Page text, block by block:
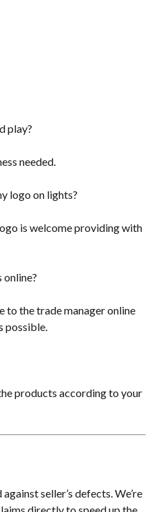
play?
needed.
logo on lights?
is welcome providing with
online?
to the trade manager online
possible.
products according to your
seller’s defects. We’re